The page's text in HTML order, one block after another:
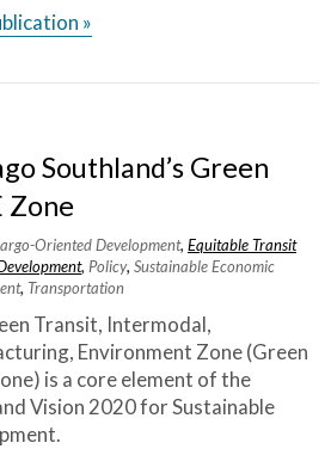
»
Southland’s Green
Zone
Oriented Development,Equitable Transit
,Policy,Sustainable Economic
, Transportation
Transit, Intermodal,
Environment Zone (Green
is a core element of the
Vision 2020 for Sustainable